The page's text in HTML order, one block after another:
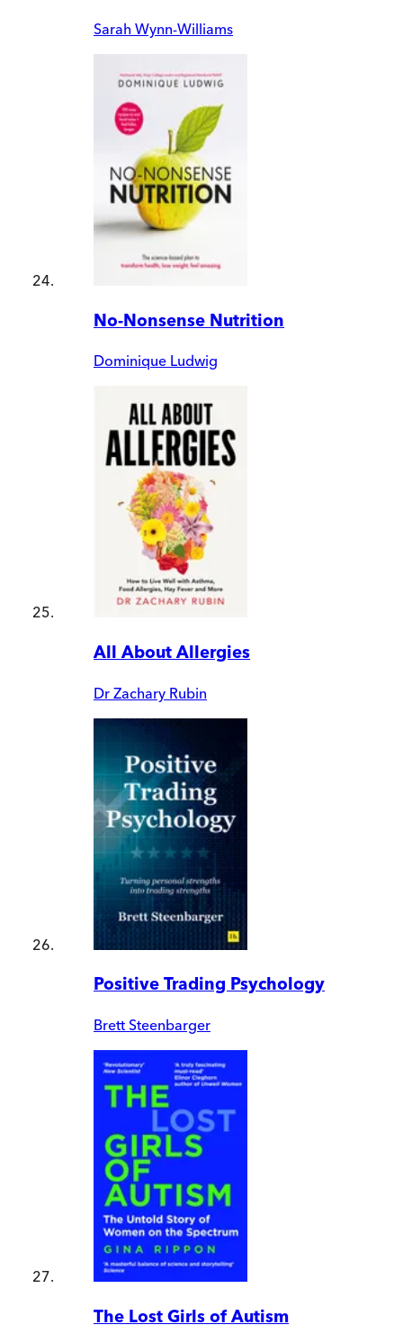
Sarah Wynn-Williams
No-Nonsense Nutrition
Dominique Ludwig
All About Allergies
Dr Zachary Rubin
Positive Trading Psychology
Brett Steenbarger
The Lost Girls of Autism